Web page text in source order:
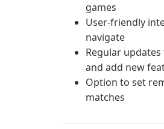
games
User-friendly
navigate
Regular
and add new
Option to set
matches